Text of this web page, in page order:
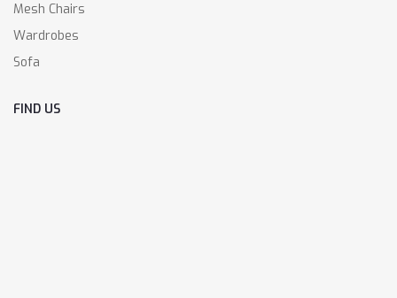
Mesh Chairs
Wardrobes
Sofa
FIND US